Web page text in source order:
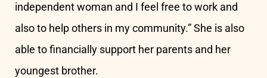
independent woman and I feel free to work and
also to help others in my community.” She is also
able to financially support her parents and her
youngest brother.